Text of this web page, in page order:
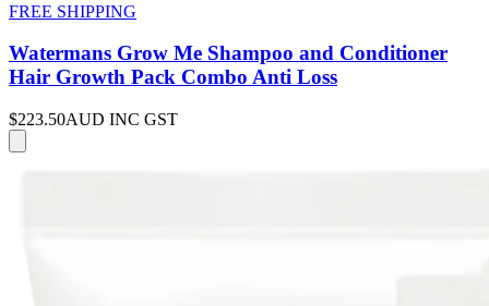
FREE SHIPPING
Watermans Grow Me Shampoo and Conditioner
Hair Growth Pack Combo Anti Loss
$223.50AUD INC GST